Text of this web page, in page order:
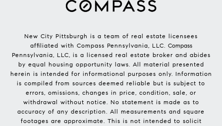
New City Pittsburgh is a team of real estate licensees
affiliated with Compass Pennsylvania, LLC. Compass
Pennsylvania, LLC, is a licensed real estate broker and abides
by equal housing opportunity laws. All material presented
herein is intended for informational purposes only. Information
is compiled from sources deemed reliable but is subject to
errors, omissions, changes in price, condition, sale, or
withdrawal without notice. No statement is made as to
accuracy of any description. All measurements and square
footages are approximate. This is not intended to solicit